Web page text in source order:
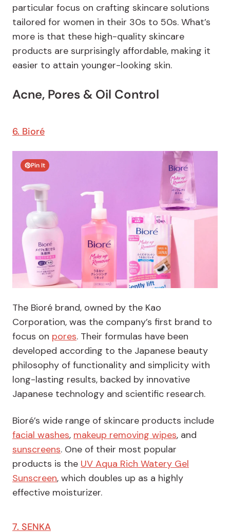
particular focus on crafting skincare solutions
tailored for women in their 30s to 50s. What’s
more is that these high-quality skincare
products are surprisingly affordable, making it
easier to attain younger-looking skin.
Acne, Pores & Oil Control
6. Bioré
Pin It
The Bioré brand, owned by the Kao
Corporation, was the company’s first brand to
focus on pores. Their formulas have been
developed according to the Japanese beauty
philosophy of functionality and simplicity with
long-lasting results, backed by innovative
Japanese technology and scientific research.
Bioré’s wide range of skincare products include
facial washes, makeup removing wipes, and
sunscreens. One of their most popular
products is the UV Aqua Rich Watery Gel
Sunscreen, which doubles up as a highly
effective moisturizer.
7. SENKA